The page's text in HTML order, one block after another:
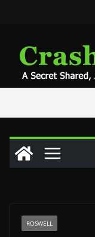
ROSWELL